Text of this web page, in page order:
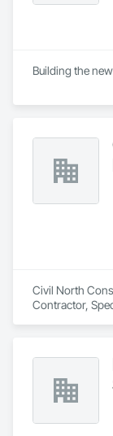
Building the
Civil North
Contractor,
Earthwork,
Conditions
Grading, Job
Design and
Clearing, Soil